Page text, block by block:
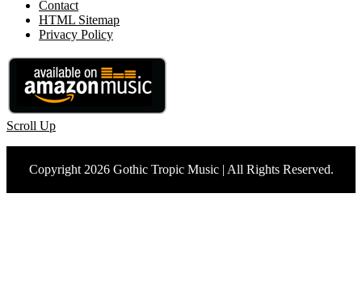
Contact
HTML Sitemap
Privacy Policy
Scroll Up
Copyright 2026 Gothic Tropic Music | All Rights Reserved.